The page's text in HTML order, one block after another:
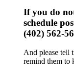
If you do
schedule
(402) 562-
And please tell
remind them to